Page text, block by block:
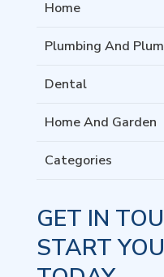
Home
Plumbing And
Dental
Home And Garden
Categories
GET IN
START